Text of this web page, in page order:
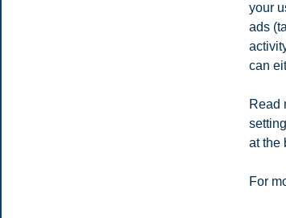
Our experiments are managed through a net-based
If you wish to become part of our pool and to
your
ads
can
Read
at the
For